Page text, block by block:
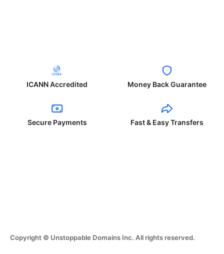
ICANN Accredited Money Back Guarantee
Secure Payments Fast & Easy Transfers
Copyright © Unstoppable Domains Inc. All rights reserved.